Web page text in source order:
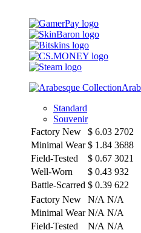
Standard
Souvenir
Factory New
$ 6.03 2702
Minimal Wear $ 1.84 3688
Field-Tested
$ 0.67 3021
Well-Worn
$ 0.43 932
Battle-Scarred $ 0.39 622
Factory New
N/A N/A
Minimal Wear N/A N/A
Field-Tested
N/A N/A